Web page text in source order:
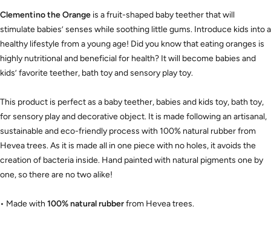
Clementino the Orange is a fruit-shaped baby teether that will
stimulate babies’ senses while soothing little gums. Introduce kids into a
healthy lifestyle from a young age! Did you know that eating oranges is
highly nutritional and beneficial for health? It will become babies and
kids’ favorite teether, bath toy and sensory play toy.
This product is perfect as a baby teether, babies and kids toy, bath toy,
for sensory play and decorative object. It is made following an artisanal,
sustainable and eco-friendly process with 100% natural rubber from
Hevea trees. As it is made all in one piece with no holes, it avoids the
creation of bacteria inside. Hand painted with natural pigments one by
one, so there are no two alike!
• Made with 100% natural rubberfrom Hevea trees.